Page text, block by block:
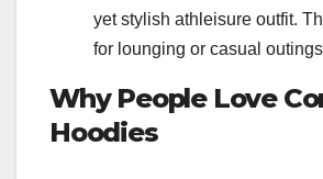
yet stylish athleisure outfit.
for lounging or casual
Why People Love
Hoodies